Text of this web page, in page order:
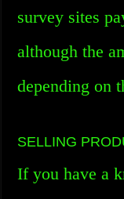
survey sites
although the
depending on
SELLING
If you have a